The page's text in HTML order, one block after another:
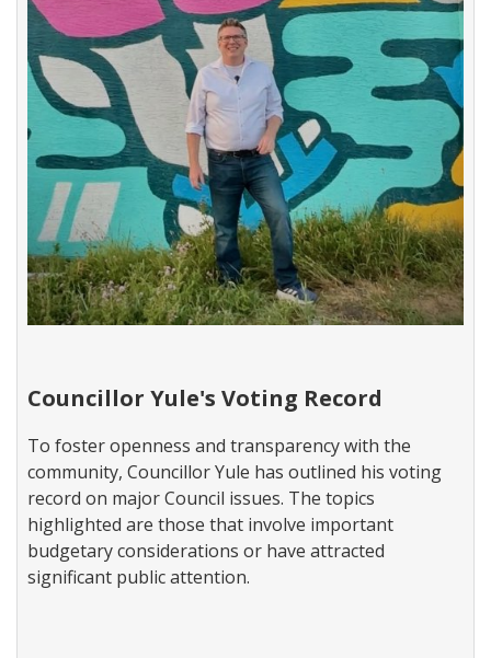
a
r
3
N
e
w
s
Councillor Yule's Voting Record
To foster openness and transparency with the
community, Councillor Yule has outlined his voting
record on major Council issues. The topics
highlighted are those that involve important
budgetary considerations or have attracted
significant public attention.​